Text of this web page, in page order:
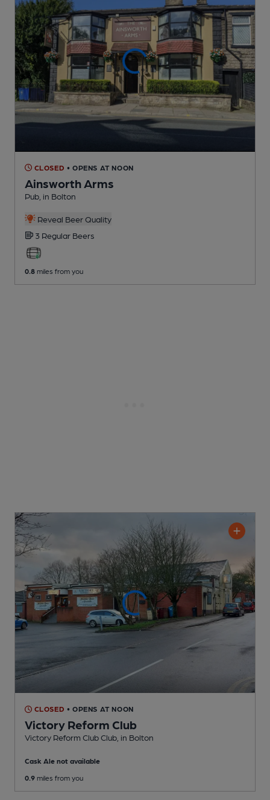
CLOSED • OPENS AT NOON
Ainsworth Arms
Pub , in Bolton
Reveal Beer Quality
3 Regular Beers
0.8 miles from you
CLOSED • OPENS AT NOON
Victory Reform Club
Victory Reform Club Club , in Bolton
Cask Ale not available
0.9 miles from you